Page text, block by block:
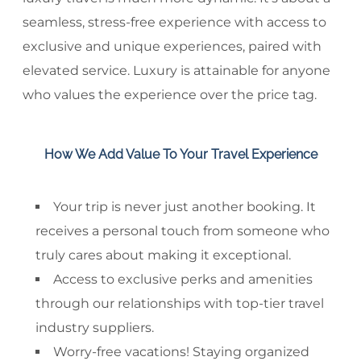
seamless, stress-free experience with access to
exclusive and unique experiences, paired with
elevated service. Luxury is attainable for anyone
who values the experience over the price tag.
How We Add Value To Your Travel Experience
Your trip is never just another booking. It
receives a personal touch from someone who
truly cares about making it exceptional.
Access to exclusive perks and amenities
through our relationships with top-tier travel
industry suppliers.
Worry-free vacations! Staying organized